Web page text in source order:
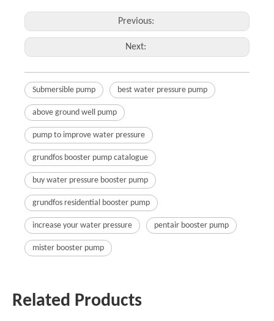
Previous:
Next:
Submersible pump best water pressure pump
above ground well pump
pump to improve water pressure
grundfos booster pump catalogue
buy water pressure booster pump
grundfos residential booster pump
increase your water pressure pentair booster pump
mister booster pump
Related Products